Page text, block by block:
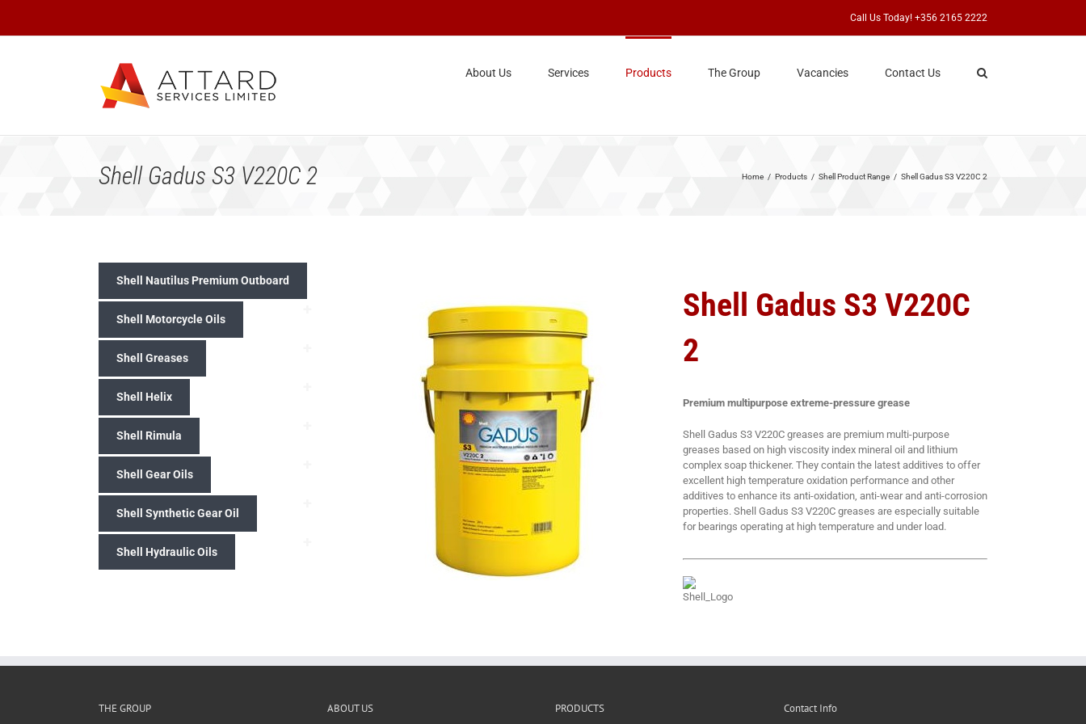
content
Call Us Today! +356 2165 2222
About Us Services Products The Group Vacancies Contact Us
Shell Gadus S3 V220C 2 Home Products Shell Product Range Shell Gadus S3 V220C 2
Shell Nautilus Premium Outboard
Shell Motorcycle Oils
Shell Greases
Shell Helix
Shell Rimula
Shell Gear Oils
Shell Synthetic Gear Oil
Shell Hydraulic Oils
Shell Gadus S3 V220C
2
Premium multipurpose extreme-pressure grease
Shell Gadus S3 V220C greases are premium multi-purpose
greases based on high viscosity index mineral oil and lithium
complex soap thickener. They contain the latest additives to offer
excellent high temperature oxidation performance and other
additives to enhance its anti-oxidation, anti-wear and anti-corrosion
properties. Shell Gadus S3 V220C greases are especially suitable
for bearings operating at high temperature and under load.
THE GROUP ABOUT US PRODUCTS Contact Info